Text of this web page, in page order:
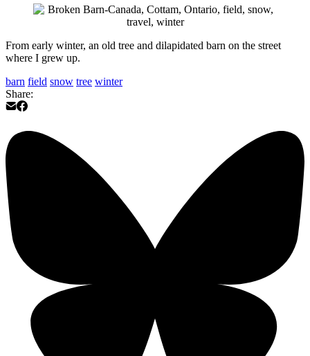
From early winter, an old tree and dilapidated barn on the street
where I grew up.
barn field snow tree winter
Share: